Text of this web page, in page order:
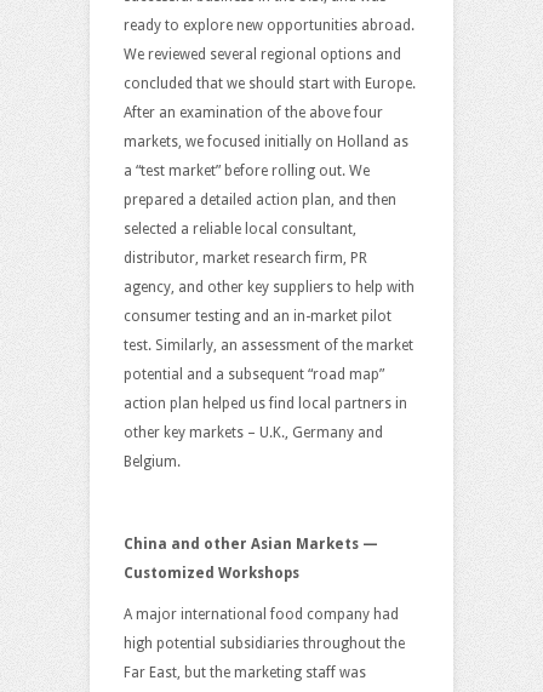
ready to explore new opportunities abroad.
We reviewed several regional options and
concluded that we should start with Europe.
After an examination of the above four
markets, we focused initially on Holland as
a “test market” before rolling out. We
prepared a detailed action plan, and then
selected a reliable local consultant,
distributor, market research firm, PR
agency, and other key suppliers to help with
consumer testing and an in-market pilot
test. Similarly, an assessment of the market
potential and a subsequent “road map”
action plan helped us find local partners in
other key markets – U.K., Germany and
Belgium.
China and other Asian Markets —
Customized Workshops
A major international food company had
high potential subsidiaries throughout the
Far East, but the marketing staff was